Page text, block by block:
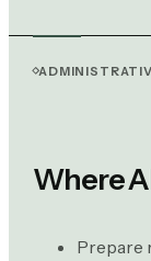
Where
Prepare